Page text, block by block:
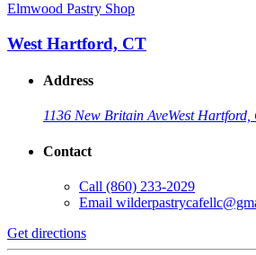
Elmwood Pastry Shop
West Hartford, CT
Address
1136 New Britain AveWest Hartford,
Contact
Call (860) 233-2029
Email
Get directions